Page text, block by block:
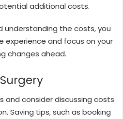
additional costs.
understanding the costs, you
experience and focus on your
changes ahead.
and consider discussing costs
Saving tips, such as booking